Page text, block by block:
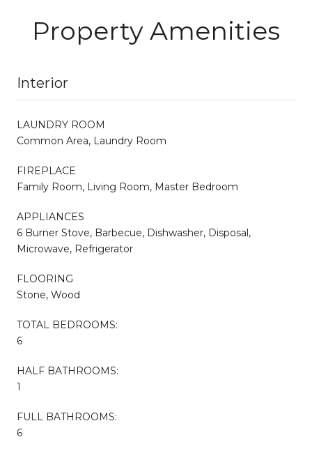
Property Amenities
Interior
LAUNDRY ROOM
Common Area, Laundry Room
FIREPLACE
Family Room, Living Room, Master Bedroom
APPLIANCES
6 Burner Stove, Barbecue, Dishwasher, Disposal,
Microwave, Refrigerator
FLOORING
Stone, Wood
TOTAL BEDROOMS:
6
HALF BATHROOMS:
1
FULL BATHROOMS:
6